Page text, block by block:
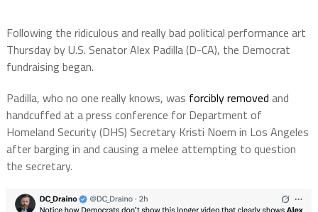
Following the ridiculous and really bad political performance art
Thursday by U.S. Senator Alex Padilla (D-CA), the Democrat
fundraising began.
Padilla, who no one really knows, was forcibly removed and
handcuffed at a press conference for Department of
Homeland Security (DHS) Secretary Kristi Noem in Los Angeles
after barging in and causing a melee attempting to question
the secretary.